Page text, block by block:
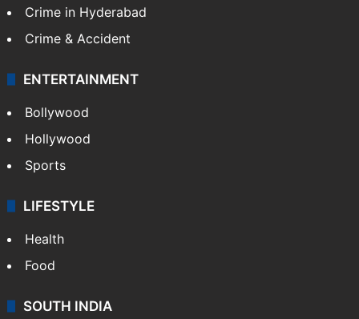
Crime in Hyderabad
Crime & Accident
ENTERTAINMENT
Bollywood
Hollywood
Sports
LIFESTYLE
Health
Food
SOUTH INDIA